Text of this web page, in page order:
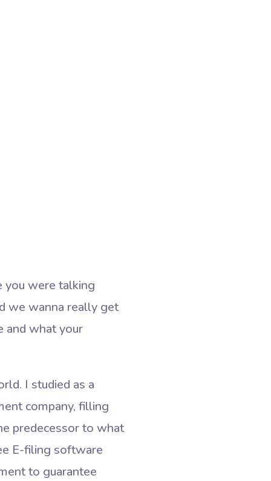
you were talking
we wanna really get
and what your
I studied as a
company, filling
predecessor to what
E-filing software
to guarantee